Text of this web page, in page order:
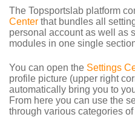
The Topsportslab platform
Center that bundles all
personal account as well as
modules in one single
You can open the Settings
profile picture (upper right
automatically bring you to
From here you can use the
through various categories of